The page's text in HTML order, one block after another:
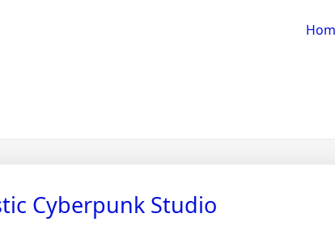
Cyberpunk Studio